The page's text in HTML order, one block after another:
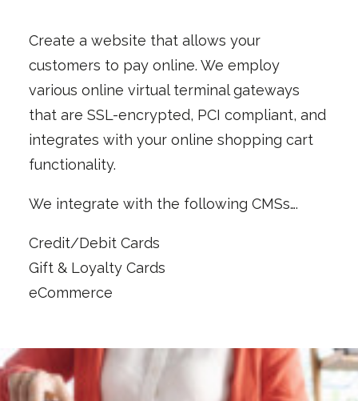
Create a website that allows your
customers to pay online. We employ
various online virtual terminal gateways
that are SSL-encrypted, PCI compliant, and
integrates with your online shopping cart
functionality.
We integrate with the following CMSs….
Credit/Debit Cards
Gift & Loyalty Cards
eCommerce